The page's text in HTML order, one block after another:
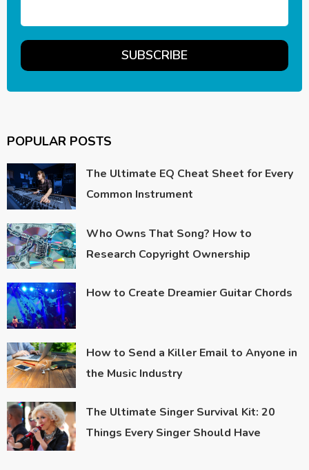
POPULAR POSTS
The Ultimate EQ Cheat Sheet for Every
Common Instrument
Who Owns That Song? How to
Research Copyright Ownership
How to Create Dreamier Guitar Chords
How to Send a Killer Email to Anyone in
the Music Industry
The Ultimate Singer Survival Kit: 20
Things Every Singer Should Have